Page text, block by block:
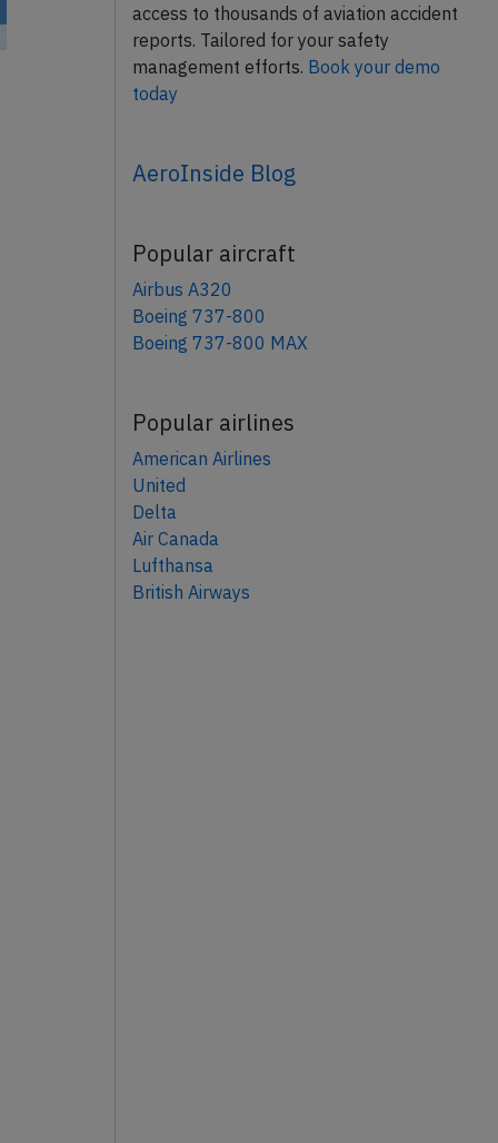
access to thousands of aviation accident
reports. Tailored for your safety
management efforts. Book your demo
today
AeroInside Blog
Popular aircraft
Airbus A320
Boeing 737-800
Boeing 737-800 MAX
Popular airlines
American Airlines
United
Delta
Air Canada
Lufthansa
British Airways